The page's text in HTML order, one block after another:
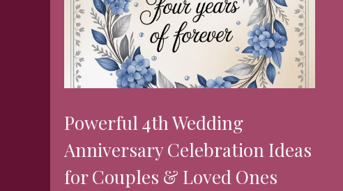
Powerful 4th Wedding
Anniversary Celebration Ideas
for Couples & Loved Ones